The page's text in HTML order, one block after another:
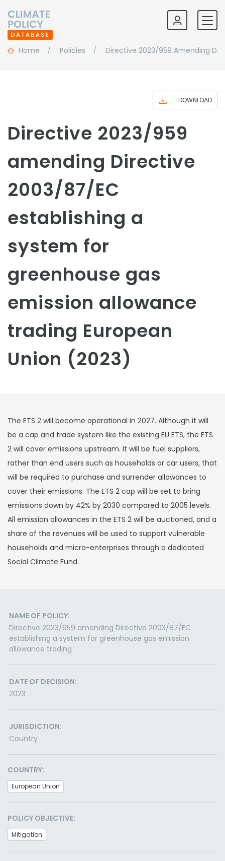
Home Policies Directive 2023/959 Amending
DOWNLOAD
Directive 2023/959
amending Directive
2003/87/EC
establishing a
system for
greenhouse gas
emission allowance
trading European
Union (2023)
The ETS 2 will become operational in 2027. Although it will
be a cap and trade system like the existing EU ETS, the ETS
2 will cover emissions upstream. It will be fuel suppliers,
rather than end users such as households or car users, that
will be required to purchase and surrender allowances to
cover their emissions. The ETS 2 cap will be set to bring
emissions down by 42% by 2030 compared to 2005 levels.
All emission allowances in the ETS 2 will be auctioned, and a
share of the revenues will be used to support vulnerable
households and micro-enterprises through a dedicated
Social Climate Fund.
NAME OF POLICY:
Directive 2023/959 amending Directive 2003/87/EC
establishing a system for greenhouse gas emission
allowance trading
DATE OF DECISION:
2023
JURISDICTION:
Country
COUNTRY:
European Union
POLICY OBJECTIVE:
Mitigation